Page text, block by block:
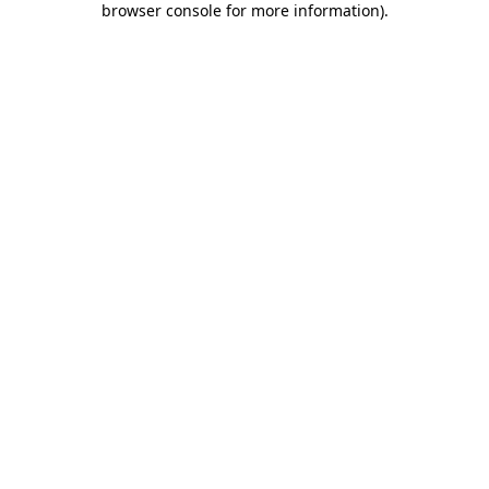
browser console for more information).